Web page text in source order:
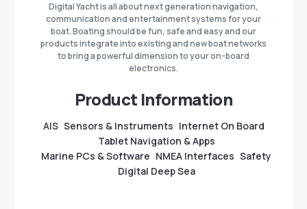
Digital Yacht is all about next generation navigation,
communication and entertainment systems for your
boat. Boating should be fun, safe and easy and our
products integrate into existing and new boat networks
to bring a powerful dimension to your on-board
electronics.
Product Information
AIS Sensors & Instruments Internet On Board
Tablet Navigation & Apps
Marine PCs & Software NMEA Interfaces Safety
Digital Deep Sea